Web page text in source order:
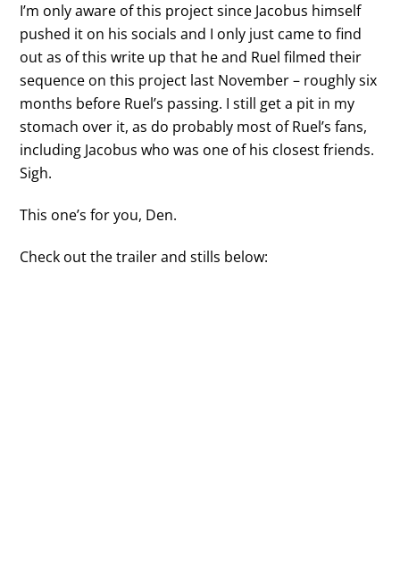
I’m only aware of this project since Jacobus himself
pushed it on his socials and I only just came to find
out as of this write up that he and Ruel filmed their
sequence on this project last November – roughly six
months before Ruel’s passing. I still get a pit in my
stomach over it, as do probably most of Ruel’s fans,
including Jacobus who was one of his closest friends.
Sigh.
This one’s for you, Den.
Check out the trailer and stills below: